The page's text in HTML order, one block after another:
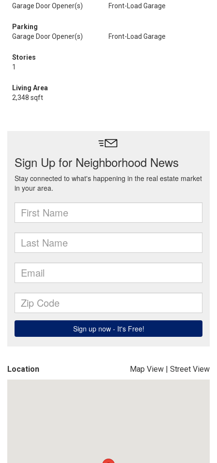
Garage Door Opener(s) Front-Load Garage
Parking
Garage Door Opener(s)
Front-Load Garage
Stories
1
Living Area
2,348 sqft
Location Map View | Street View